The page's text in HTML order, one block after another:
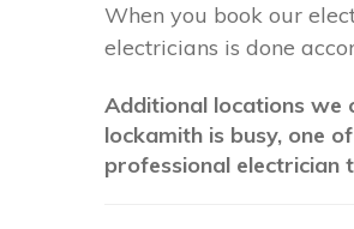
When you book our
electricians is done
Additional locations we
lockamith is busy, one
professional electrician